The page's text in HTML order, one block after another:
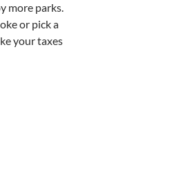
more parks.
or pick a
your taxes